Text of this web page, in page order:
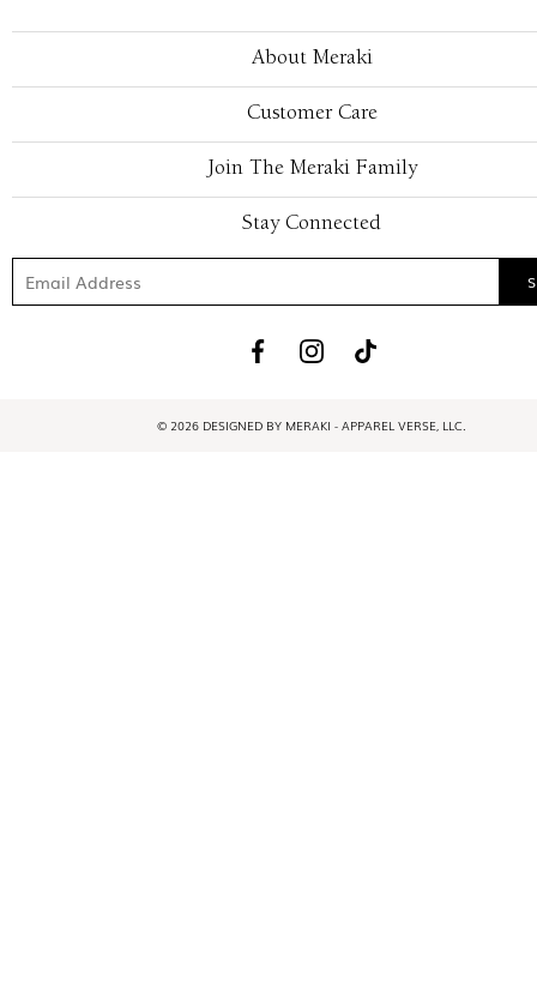
About Meraki
Customer Care
Join The Meraki Family
Stay Connected
© 2026 DESIGNED BY MERAKI - APPAREL VERSE, LLC.